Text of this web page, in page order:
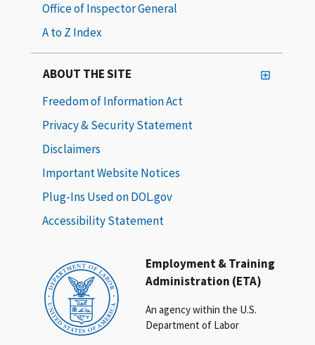
Employment & Training
Administration (ETA)
An agency within the U.S.
Department of Labor
Office of Inspector General
A to Z Index
ABOUT THE SITE
Freedom of Information Act
Privacy & Security Statement
Disclaimers
Important Website Notices
Plug-Ins Used on DOL.gov
Accessibility Statement